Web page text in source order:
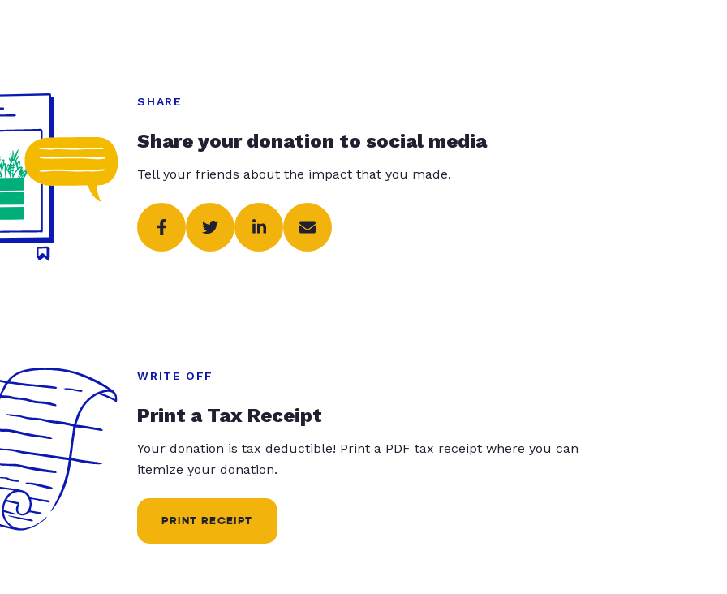
SHARE
Share your donation to social media
Tell your friends about the impact that you made.
WRITE OFF
Print a Tax Receipt
Your donation is tax deductible! Print a PDF tax receipt where you can
itemize your donation.
PRINT RECEIPT